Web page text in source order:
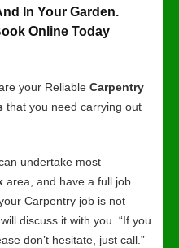
In Your Garden.
Online Today
your Reliable Carpentry
that you need carrying out
undertake most
area, and have a full job
Carpentry job is not
discuss it with you. “If you
don’t hesitate, just call.”